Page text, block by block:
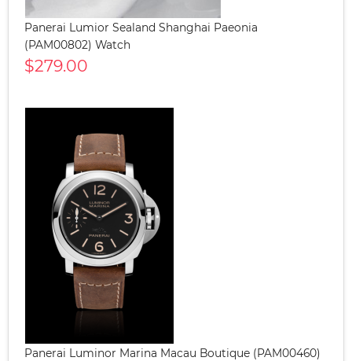
Panerai Lumior Sealand Shanghai Paeonia
(PAM00802) Watch
$279.00
Panerai Luminor Marina Macau Boutique (PAM00460)